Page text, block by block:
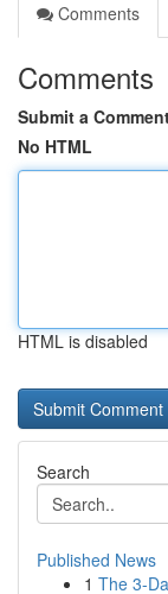
Comments
Comments
Submit a
No HTML
HTML is disabled
Search
Published News
1 The 3-